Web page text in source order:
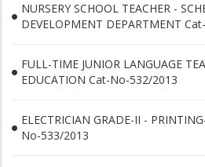
NURSERY SCHOOL TEACHER -
DEVELOPMENT DEPARTMENT
FULL-TIME JUNIOR LANGUAGE
EDUCATION Cat-No-532/2013
ELECTRICIAN GRADE-II -
No-533/2013